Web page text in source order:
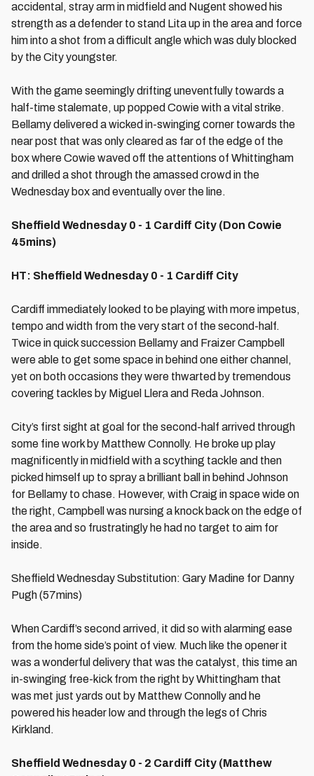
accidental, stray arm in midfield and Nugent showed his
strength as a defender to stand Lita up in the area and force
him into a shot from a difficult angle which was duly blocked
by the City youngster.
With the game seemingly drifting uneventfully towards a
half-time stalemate, up popped Cowie with a vital strike.
Bellamy delivered a wicked in-swinging corner towards the
near post that was only cleared as far of the edge of the
box where Cowie waved off the attentions of Whittingham
and drilled a shot through the amassed crowd in the
Wednesday box and eventually over the line.
Sheffield Wednesday 0 - 1 Cardiff City (Don Cowie
45mins)
HT: Sheffield Wednesday 0 - 1 Cardiff City
Cardiff immediately looked to be playing with more impetus,
tempo and width from the very start of the second-half.
Twice in quick succession Bellamy and Fraizer Campbell
were able to get some space in behind one either channel,
yet on both occasions they were thwarted by tremendous
covering tackles by Miguel Llera and Reda Johnson.
City’s first sight at goal for the second-half arrived through
some fine work by Matthew Connolly. He broke up play
magnificently in midfield with a scything tackle and then
picked himself up to spray a brilliant ball in behind Johnson
for Bellamy to chase. However, with Craig in space wide on
the right, Campbell was nursing a knock back on the edge of
the area and so frustratingly he had no target to aim for
inside.
Sheffield Wednesday Substitution: Gary Madine for Danny
Pugh (57mins)
When Cardiff’s second arrived, it did so with alarming ease
from the home side’s point of view. Much like the opener it
was a wonderful delivery that was the catalyst, this time an
in-swinging free-kick from the right by Whittingham that
was met just yards out by Matthew Connolly and he
powered his header low and through the legs of Chris
Kirkland.
Sheffield Wednesday 0 - 2 Cardiff City (Matthew